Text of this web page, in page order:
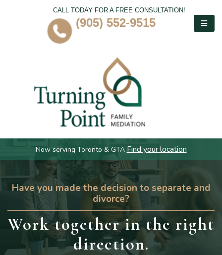
CALL TODAY FOR A FREE CONSULTATION!
(905) 552-9515
Now serving Toronto & GTA Find your location
Have you made the decision to separate and
divorce?
Work togetherin the right
direction.